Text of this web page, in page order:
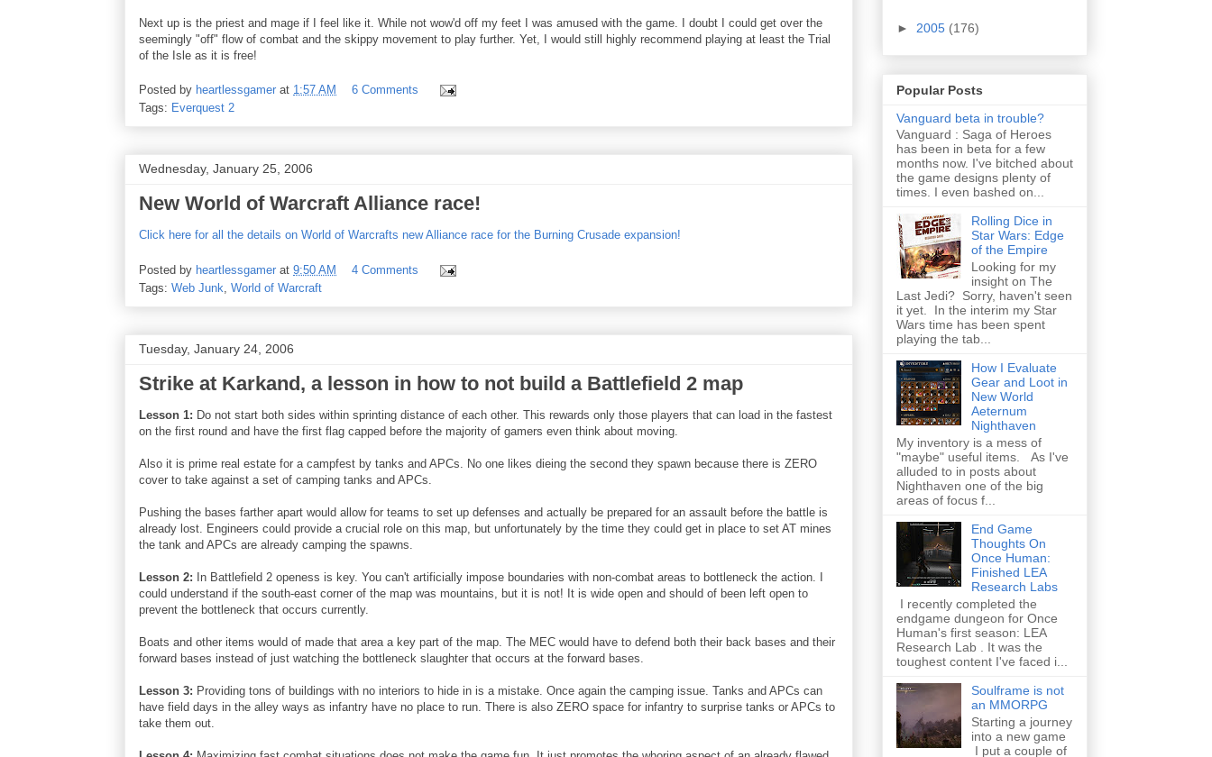
Next up is the priest and mage if I feel like it. While not wow'd off my feet I was amused with the game. I doubt I could get over the
seemingly "off" flow of combat and the skippy movement to play further. Yet, I would still highly recommend playing at least the Trial
of the Isle as it is free!
Posted by heartlessgamer at 1:57 AM
6 Comments
Tags: Everquest 2
Wednesday, January 25, 2006
New World of Warcraft Alliance race!
Click here for all the details on World of Warcrafts new Alliance race for the Burning Crusade expansion!
Posted by heartlessgamer at 9:50 AM
4 Comments
Tags: Web Junk World of Warcraft
Tuesday, January 24, 2006
Strike at Karkand, a lesson in how to not build a Battlefield 2 map
Lesson 1: Do not start both sides within sprinting distance of each other. This rewards only those players that can load in the fastest
on the first round and have the first flag capped before the majority of gamers even think about moving.
Also it is prime real estate for a campfest by tanks and APCs. No one likes dieing the second they spawn because there is ZERO
cover to take against a set of camping tanks and APCs.
Pushing the bases farther apart would allow for teams to set up defenses and actually be prepared for an assault before the battle is
already lost. Engineers could provide a crucial role on this map, but unfortunately by the time they could get in place to set AT mines
the tank and APCs are already camping the spawns.
Lesson 2: In Battlefield 2 openess is key. You can't artificially impose boundaries with non-combat areas to bottleneck the action. I
could understand if the south-east corner of the map was mountains, but it is not! It is wide open and should of been left open to
prevent the bottleneck that occurs currently.
Boats and other items would of made that area a key part of the map. The MEC would have to defend both their back bases and their
forward bases instead of just watching the bottleneck slaughter that occurs at the forward bases.
Lesson 3: Providing tons of buildings with no interiors to hide in is a mistake. Once again the camping issue. Tanks and APCs can
have field days in the alley ways as infantry have no place to run. There is also ZERO space for infantry to surprise tanks or APCs to
take them out.
► 2005 (176)
Popular Posts
Vanguard beta in trouble?
Vanguard : Saga of Heroes
has been in beta for a few
months now. I've bitched about
the game designs plenty of
times. I even bashed on...
Rolling Dice in
Star Wars: Edge
of the Empire
Looking for my
insight on The
Last Jedi? Sorry, haven't seen
it yet. In the interim my Star
Wars time has been spent
playing the tab...
How I Evaluate
Gear and Loot in
New World
Aeternum
Nighthaven
My inventory is a mess of
"maybe" useful items. As I've
alluded to in posts about
Nighthaven one of the big
areas of focus f...
End Game
Thoughts On
Once Human:
Finished LEA
Research Labs
I recently completed the
endgame dungeon for Once
Human's first season: LEA
Research Lab . It was the
toughest content I've faced i...
Soulframe is not
an MMORPG
Starting a journey
into a new game
I put a couple of